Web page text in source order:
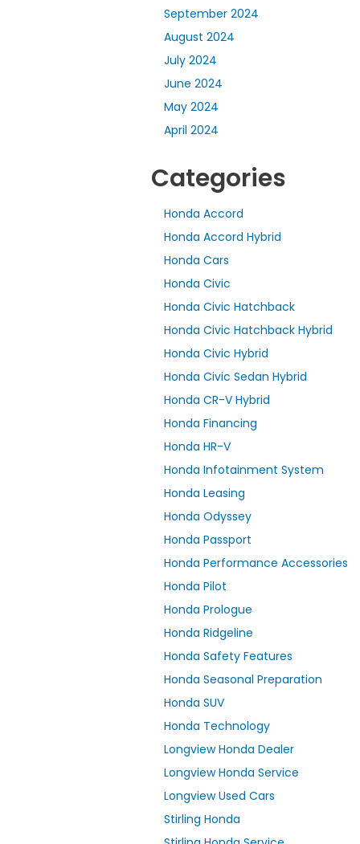
September 2024
August 2024
July 2024
June 2024
May 2024
April 2024
Categories
Honda Accord
Honda Accord Hybrid
Honda Cars
Honda Civic
Honda Civic Hatchback
Honda Civic Hatchback Hybrid
Honda Civic Hybrid
Honda Civic Sedan Hybrid
Honda CR-V Hybrid
Honda Financing
Honda HR-V
Honda Infotainment System
Honda Leasing
Honda Odyssey
Honda Passport
Honda Performance Accessories
Honda Pilot
Honda Prologue
Honda Ridgeline
Honda Safety Features
Honda Seasonal Preparation
Honda SUV
Honda Technology
Longview Honda Dealer
Longview Honda Service
Longview Used Cars
Stirling Honda